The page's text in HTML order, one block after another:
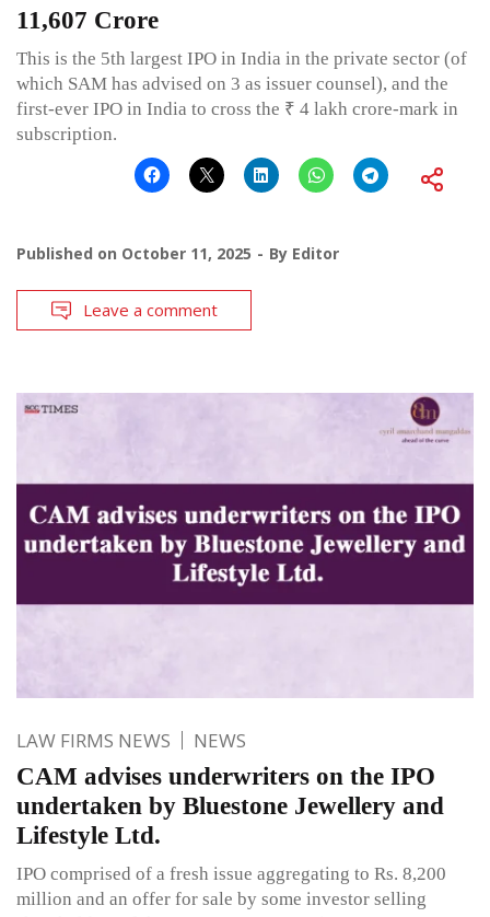
11,607 Crore
This is the 5th largest IPO in India in the private sector (of
which SAM has advised on 3 as issuer counsel), and the
first-ever IPO in India to cross the ₹ 4 lakh crore-mark in
subscription.
Published on October 11, 2025 By Editor
Leave a comment
LAW FIRMS NEWS NEWS
CAM advises underwriters on the IPO
undertaken by Bluestone Jewellery and
Lifestyle Ltd.
IPO comprised of a fresh issue aggregating to Rs. 8,200
million and an offer for sale by some investor selling